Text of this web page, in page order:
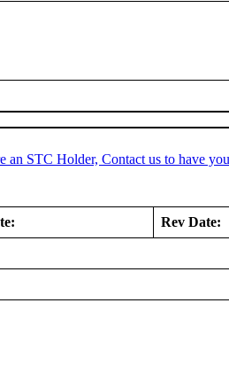
an STC Holder, Contact us to have
Rev Date: